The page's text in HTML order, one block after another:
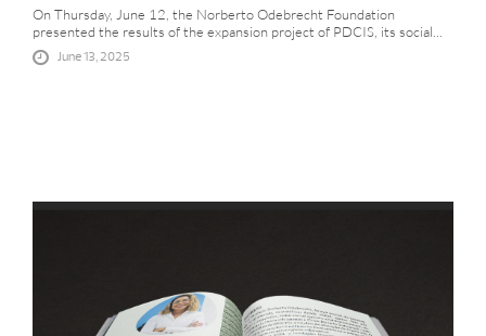
On Thursday, June 12, the Norberto Odebrecht Foundation
presented the results of the expansion project of PDCIS, its social...
June 13, 2025